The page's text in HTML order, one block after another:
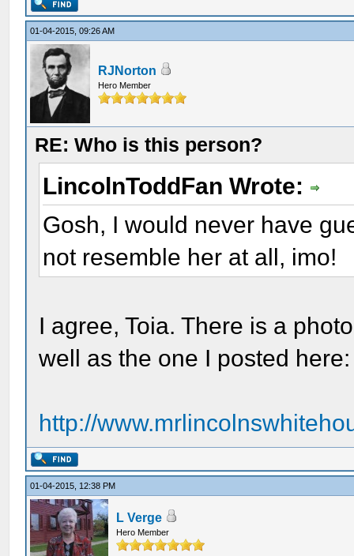
01-04-2015, 09:26 AM
RJNorton
Hero Member
RE: Who is this person?
LincolnToddFan Wrote:
Gosh, I would never have
not resemble her at all, imo!
I agree, Toia. There is a
well as the one I posted here:
http://
01-04-2015, 12:38 PM
L Verge
Hero Member